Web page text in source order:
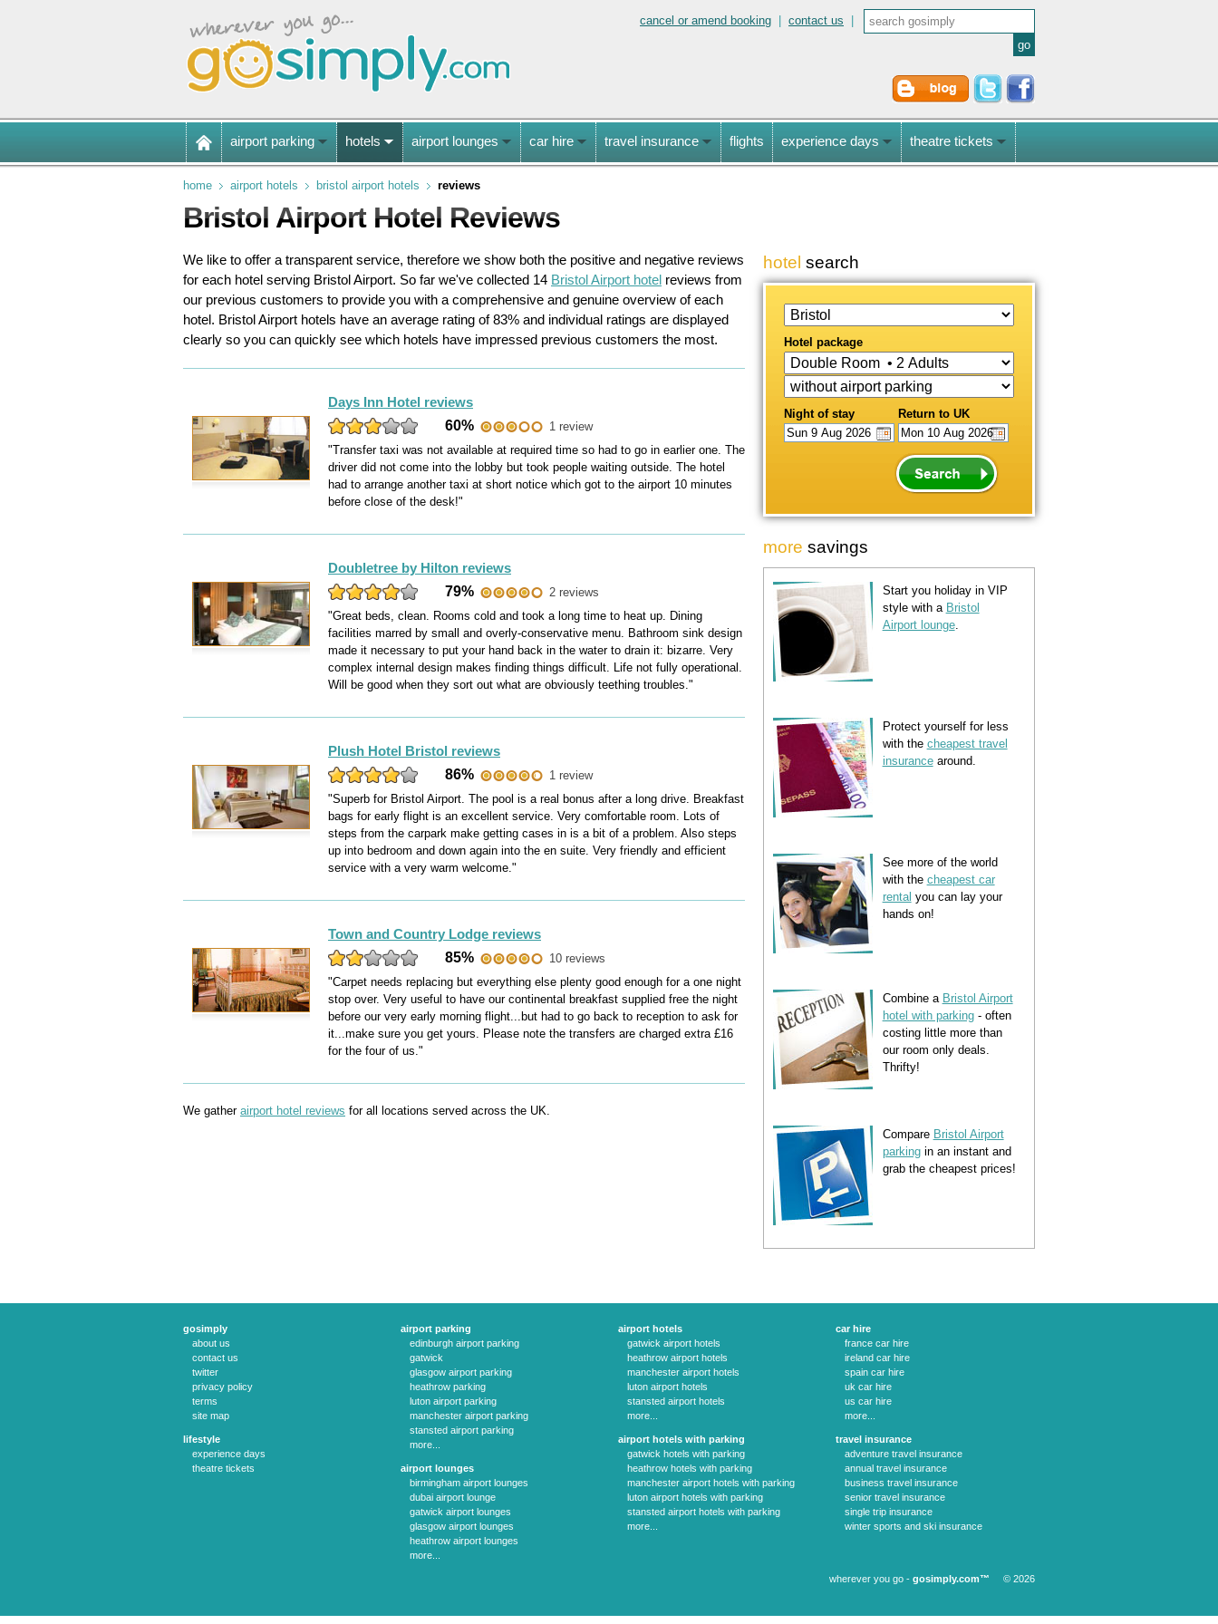
cancel or amend booking contact us
airport parking hotels airport lounges car hire travel insurance flights experience days theatre tickets
home airport hotels bristol airport hotels reviews
Bristol Airport Hotel Reviews
We like to offer a transparent service, therefore we show both the positive and negative reviews
for each hotel serving Bristol Airport. So far we've collected 14 Bristol Airport hotel reviews from
our previous customers to provide you with a comprehensive and genuine overview of each
hotel. Bristol Airport hotels have an average rating of83% and individual ratings are displayed
clearly so you can quickly see which hotels have impressed previous customers the most.
Days Inn Hotel reviews
60%
1 review
"Transfer taxi was not available at required time so had to go in earlier one. The
driver did not come into the lobby but took people waiting outside. The hotel
had to arrange another taxi at short notice which got to the airport 10 minutes
before close of the desk!"
Doubletree by Hilton reviews
79%
2 reviews
"Great beds, clean. Rooms cold and took a long time to heat up. Dining
facilities marred by small and overly-conservative menu. Bathroom sink design
made it necessary to put your hand back in the water to drain it: bizarre. Very
complex internal design makes finding things difficult. Life not fully operational.
Will be good when they sort out what are obviously teething troubles."
Plush Hotel Bristol reviews
86%
1 review
"Superb for Bristol Airport. The pool is a real bonus after a long drive. Breakfast
bags for early flight is an excellent service. Very comfortable room. Lots of
steps from the carpark make getting cases in is a bit of a problem. Also steps
up into bedroom and down again into the en suite. Very friendly and efficient
service with a very warm welcome."
Town and Country Lodge reviews
85%
10 reviews
"Carpet needs replacing but everything else plenty good enough for a one night
stop over. Very useful to have our continental breakfast supplied free the night
before our very early morning flight...but had to go back to reception to ask for
it...make sure you get yours. Please note the transfers are charged extra £16
for the four of us."
We gather airport hotel reviews for all locations served across the UK.
hotel search
Hotel package
Night of stay Return to UK
more savings
Start you holiday in VIP
style with a Bristol
Airport lounge.
Protect yourself for less
with the cheapest travel
insurancearound.
See more of the world
with the cheapest car
rental you can lay your
hands on!
Combine a Bristol Airport
hotel with parking- often
costing little more than
our room only deals.
Thrifty!
Compare Bristol Airport
parkingin an instant and
grab the cheapest prices!
gosimply
about us
contact us
twitter
privacy policy
terms
site map
lifestyle
experience days
theatre tickets
airport parking
edinburgh airport parking
gatwick
glasgow airport parking
heathrow parking
luton airport parking
manchester airport parking
stansted airport parking
more...
airport lounges
birmingham airport lounges
dubai airport lounge
gatwick airport lounges
glasgow airport lounges
heathrow airport lounges
more...
airport hotels
gatwick airport hotels
heathrow airport hotels
manchester airport hotels
luton airport hotels
stansted airport hotels
more...
airport hotels with parking
gatwick hotels with parking
heathrow hotels with parking
manchester airport hotels with parking
luton airport hotels with parking
stansted airport hotels with parking
more...
car hire
france car hire
ireland car hire
spain car hire
uk car hire
us car hire
more...
travel insurance
adventure travel insurance
annual travel insurance
business travel insurance
senior travel insurance
single trip insurance
winter sports and ski insurance
wherever you go - gosimply.com™ © 2026